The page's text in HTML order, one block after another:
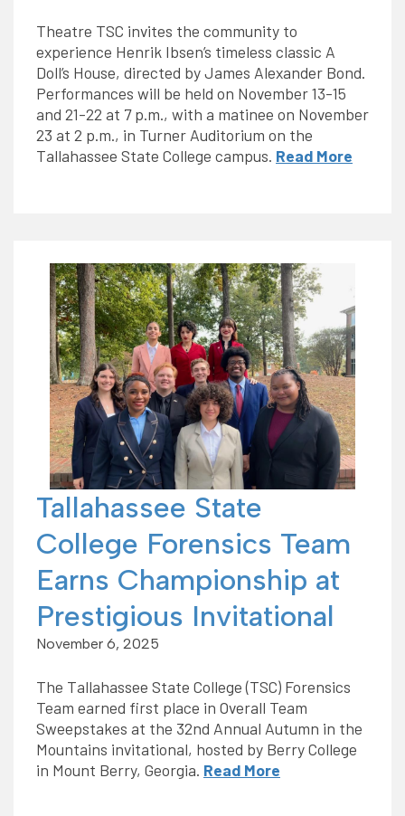
Theatre TSC invites the community to
experience Henrik Ibsen’s timeless classic A
Doll’s House, directed by James Alexander Bond.
Performances will be held on November 13-15
and 21-22 at 7 p.m., with a matinee on November
23 at 2 p.m., in Turner Auditorium on the
Tallahassee State College campus. Read More
Tallahassee State
College Forensics Team
Earns Championship at
Prestigious Invitational
November 6, 2025
The Tallahassee State College (TSC) Forensics
Team earned first place in Overall Team
Sweepstakes at the 32nd Annual Autumn in the
Mountains invitational, hosted by Berry College
in Mount Berry, Georgia. Read More